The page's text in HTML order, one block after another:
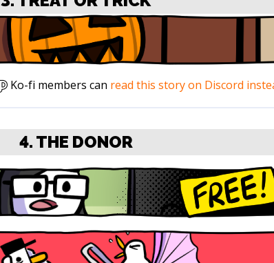
Ko-fi members can read this story on Discord
4. THE DONOR